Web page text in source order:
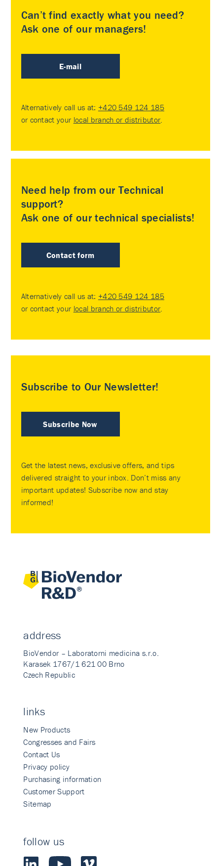
Can’t find exactly what you need?
Ask one of our managers!
E-mail
Alternatively call us at: +420 549 124 185
or contact your local branch or distributor
Need help from our Technical
support?
Ask one of our technical specialists!
Contact form
Alternatively call us at: +420 549 124 185
or contact your local branch or distributor
Subscribe to Our Newsletter!
Subscribe Now
Get the latest news, exclusive offers, and tips
delivered straight to your inbox. Don’t miss any
important updates! Subscribe now and stay
informed!
address
BioVendor – Laboratorni medicina s.r.o.
Karasek 1767/1 621 00 Brno
Czech Republic
links
New Products
Congresses and Fairs
Contact Us
Privacy policy
Purchasing information
Customer Support
Sitemap
follow us